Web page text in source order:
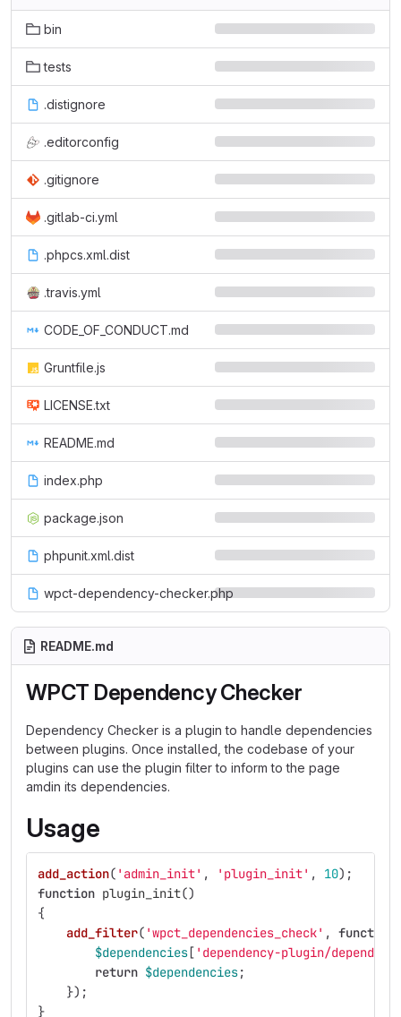
bin
tests
.distignore
.editorconfig
.gitignore
.gitlab-ci.yml
.phpcs.xml.dist
.travis.yml
CODE_OF_CONDUCT.md
Gruntfile.js
LICENSE.txt
README.md
index.php
package.json
phpunit.xml.dist
wpct-dependency-checker.php
README.md
WPCT Dependency Checker
Dependency Checker is a plugin to handle dependencies
between plugins. Once installed, the codebase of your
plugins can use the plugin filter to inform to the page
amdin its dependencies.
Usage
add_action( 'admin_init' , 'plugin_init' , 10);
function plugin_init()
{
add_filter( 'wpct_dependencies_check' ,
function
$dependencies[ 'dependency-plugin/
return $dependencies;
});
}